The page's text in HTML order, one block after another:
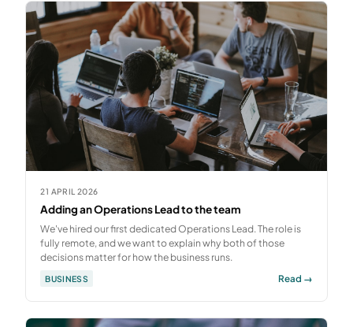
21 APRIL 2026
Adding an Operations Lead to the team
We've hired our first dedicated Operations Lead. The role is
fully remote, and we want to explain why both of those
decisions matter for how the business runs.
BUSINESS Read →